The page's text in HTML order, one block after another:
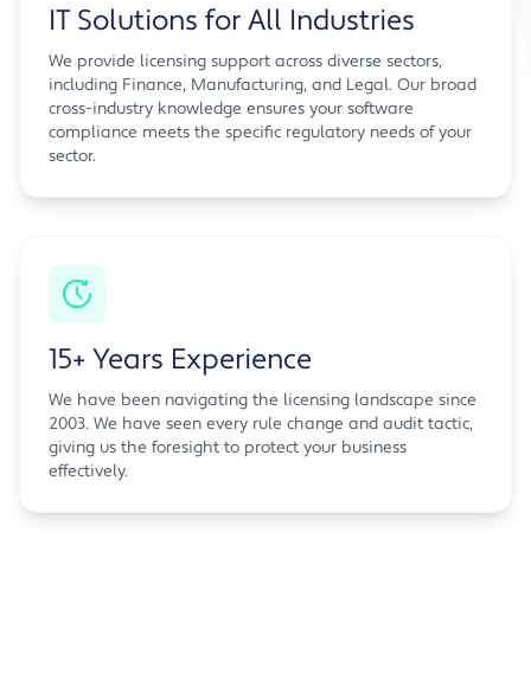
IT Solutions for All Industries
We provide licensing support across diverse sectors,
including Finance, Manufacturing, and Legal. Our broad
cross-industry knowledge ensures your software
compliance meets the specific regulatory needs of your
sector.
15+ Years Experience
We have been navigating the licensing landscape since
2003. We have seen every rule change and audit tactic,
giving us the foresight to protect your business
effectively.